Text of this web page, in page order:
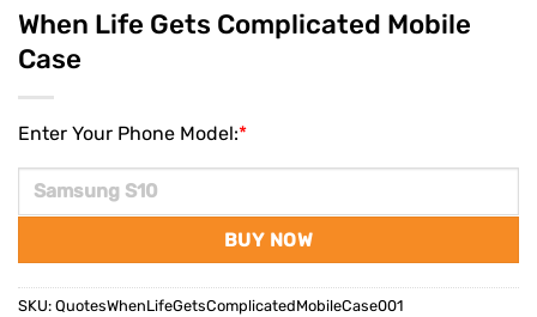
When Life Gets Complicated Mobile
Case
*
Enter Your Phone Model:
BUY NOW
SKU: QuotesWhenLifeGetsComplicatedMobileCase001